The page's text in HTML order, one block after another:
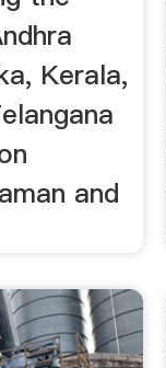
Kerala,
and